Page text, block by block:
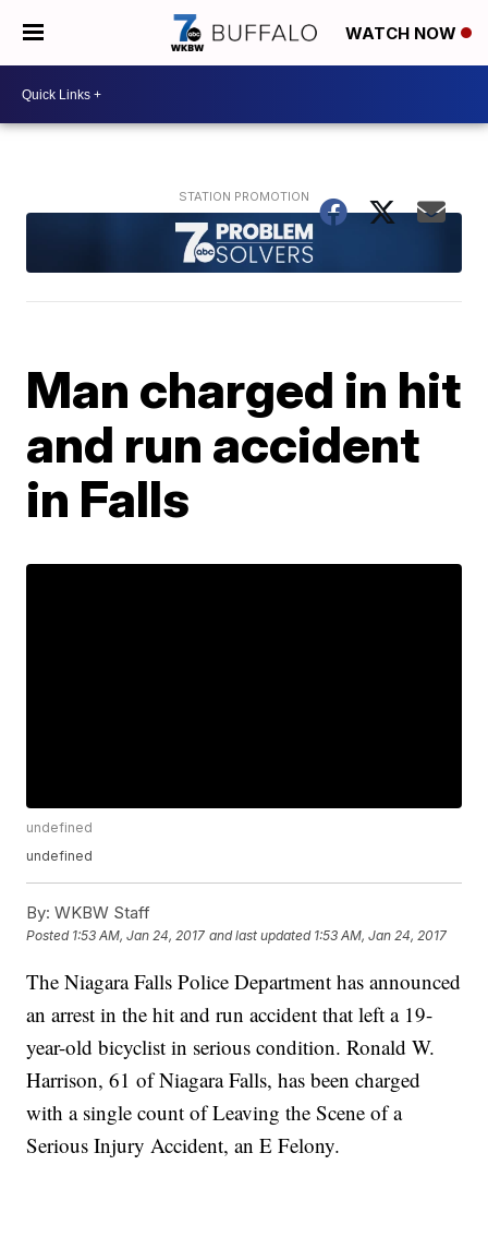
WATCH NOW
Man charged in hit
and run accident
in Falls
undefined
undefined
By: WKBW Staff
Posted 1:53 AM, Jan 24, 2017 and last updated 1:53 AM, Jan 24, 2017
The Niagara Falls Police Department has announced
an arrest in the hit and run accident that left a 19-
year-old bicyclist in serious condition. Ronald W.
Harrison, 61 of Niagara Falls, has been charged
with a single count of Leaving the Scene of a
Serious Injury Accident, an E Felony.